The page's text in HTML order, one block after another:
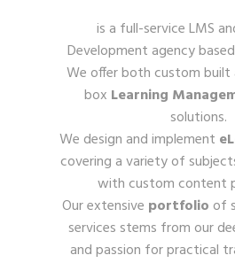
is a full-service LMS
Development agency
We offer both custom
box Learning
solutions.
We design and implement
covering a variety of
with custom content
Our extensive portfolio of
services stems from our
and passion for practical